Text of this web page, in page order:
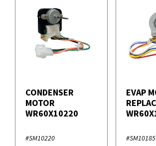
CONDENSER
MOTOR
WR60X10220
#SM10220
EVAP
#SM10185